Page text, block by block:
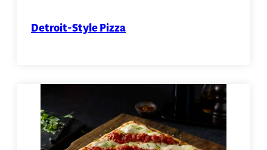
Detroit-Style Pizza